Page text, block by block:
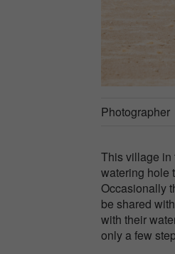
Photographer
This village in
watering hole
Occasionally
be shared
with their
only a few